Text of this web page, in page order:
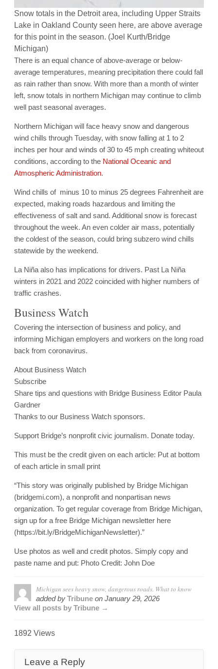
Snow totals in the Detroit area, including Upper Straits
Lake in Oakland County seen here, are above average
for this point in the season. (Joel Kurth/Bridge
Michigan)
There is an equal chance of above-average or below-
average temperatures, meaning precipitation there could fall
as rain rather than snow. With more than a month of winter
left, snow totals in northern Michigan may continue to climb
well past seasonal averages.
Northern Michigan will face heavy snow and dangerous
wind chills through Tuesday, with snow falling at 1 to 2
inches per hour and winds of 30 to 45 mph creating whiteout
conditions, according to the National Oceanic and
Atmospheric Administration.
Wind chills of minus 10 to minus 25 degrees Fahrenheit are
expected, making roads hazardous and limiting the
effectiveness of salt and sand. Additional snow is forecast
throughout the week. An even colder air mass, potentially
the coldest of the season, could bring subzero wind chills
statewide by the weekend.
La Niña also has implications for drivers. Past La Niña
winters in 2021 and 2022 coincided with higher numbers of
traffic crashes.
Business Watch
Covering the intersection of business and policy, and
informing Michigan employers and workers on the long road
back from coronavirus.
About Business Watch
Subscribe
Share tips and questions with Bridge Business Editor Paula
Gardner
Thanks to our Business Watch sponsors.
Support Bridge’s nonprofit civic journalism. Donate today.
This must be the credit given on each article: Put at bottom
of each article in small print
“This story was originally published by Bridge Michigan
(bridgemi.com), a nonprofit and nonpartisan news
organization. To get regular coverage from Bridge Michigan,
sign up for a free Bridge Michigan newsletter here
(https://bit.ly/BridgeMichiganNewsletter).”
Use photos as well and credit photos. Simply copy and
paste name and put: Photo Credit: John Doe
Michigan sees heavy snow, dangerous roads. What to know
added by Tribune on January 29, 2026
View all posts by Tribune →
1892 Views
Leave a Reply